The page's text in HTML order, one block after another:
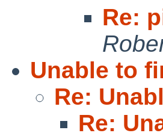
Re:
Unable to
Re:
Re: